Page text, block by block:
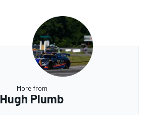
More from
Hugh Plumb